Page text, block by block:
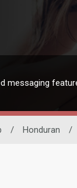
messaging
/ Honduran /